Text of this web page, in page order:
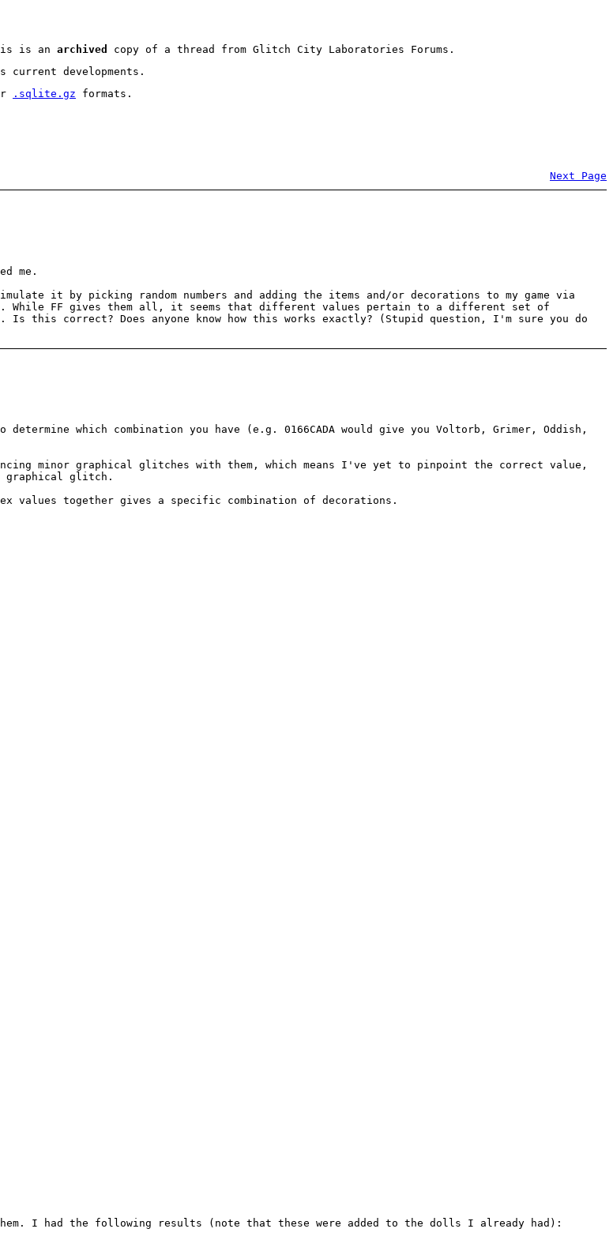
is an archived
copy of a thread from Glitch City Laboratories Forums.
current developments.
.sqlite.gz formats.
Next Page
me.
it by picking random numbers and adding the items and/or decorations to my game via
While FF gives them all, it seems that different values pertain to a different set of
Is this correct? Does anyone know how this works exactly? (Stupid question, I'm sure you do
which combination you have (e.g. 0166CADA would give you Voltorb, Grimer, Oddish,
minor graphical glitches with them, which means I've yet to pinpoint the correct value,
graphical glitch.
values together gives a specific combination of decorations.
I had the following results (note that these were added to the dolls I already had):